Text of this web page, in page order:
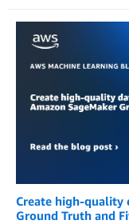
Create high-quality
Ground Truth and